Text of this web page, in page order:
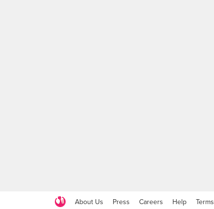
About Us Press Careers Help Terms